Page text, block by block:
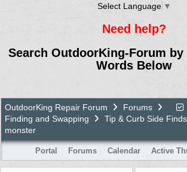
Select Language ▼
Need help?
Search OutdoorKing-Forum
Words Below
OutdoorKing Repair Forum
Forums
Finding and Swapping
Tip & Curb Side Finds
monster
Portal Forums Calendar Active